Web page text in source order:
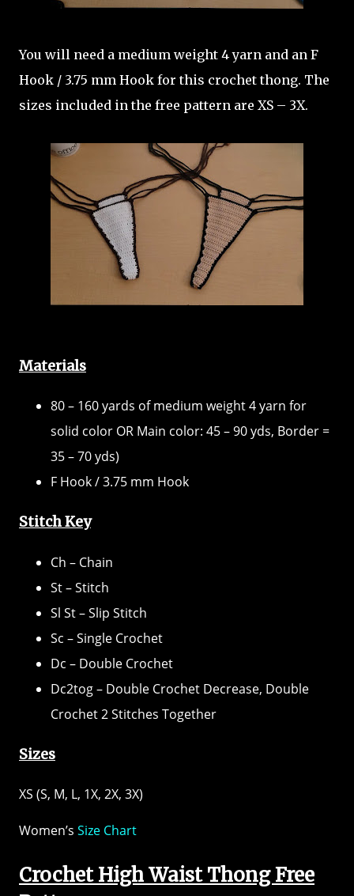
You will need a medium weight 4 yarn and an F
Hook / 3.75 mm Hook for this crochet thong. The
sizes included in the free pattern are XS – 3X.
Materials
80 – 160 yards of medium weight 4 yarn for
solid color OR Main color: 45 – 90 yds, Border =
35 – 70 yds)
F Hook / 3.75 mm Hook
Stitch Key
Ch – Chain
St – Stitch
Sl St – Slip Stitch
Sc – Single Crochet
Dc – Double Crochet
Dc2tog – Double Crochet Decrease, Double
Crochet 2 Stitches Together
Sizes
XS (S, M, L, 1X, 2X, 3X)
Women’s Size Chart
Crochet High Waist Thong Free